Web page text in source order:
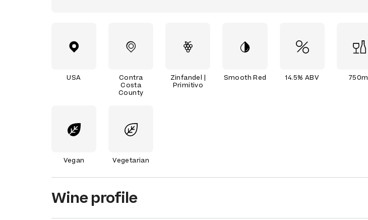
USA
Contra
Costa
County
Zinfandel |
Primitivo
Smooth Red 14.5% ABV 750ml
Vegan Vegetarian
Wine profile